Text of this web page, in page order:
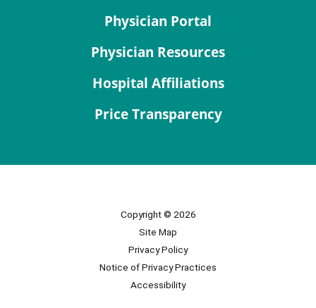
Physician Portal
Physician Resources
Hospital Affiliations
Price Transparency
Copyright © 2026
Site Map
Privacy Policy
Notice of Privacy Practices
Accessibility